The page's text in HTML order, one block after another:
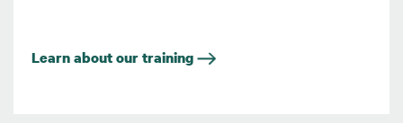
Learn about our training